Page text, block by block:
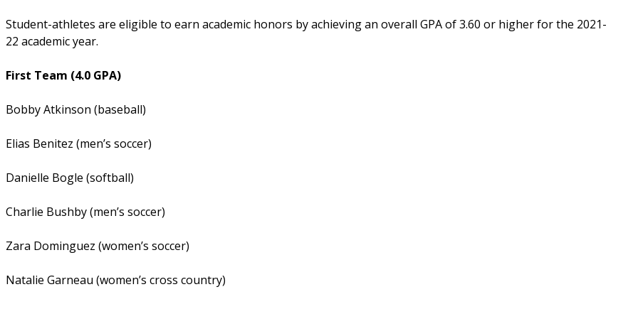
Student-athletes are eligible to earn academic honors by achieving an overall GPA of 3.60 or higher for the 2021-
22 academic year.
First Team (4.0 GPA)
Bobby Atkinson (baseball)
Elias Benitez (men’s soccer)
Danielle Bogle (softball)
Charlie Bushby (men’s soccer)
Zara Dominguez (women’s soccer)
Natalie Garneau (women’s cross country)